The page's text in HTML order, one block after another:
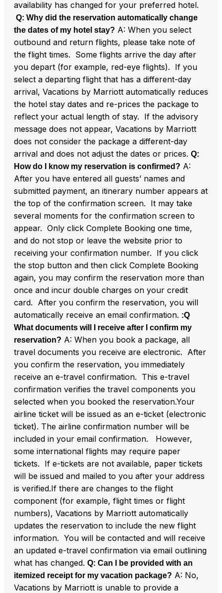
availability has changed for your preferred hotel.
Q: Why did the reservation automatically change
the dates of my hotel stay? A: When you select
outbound and return flights, please take note of
the flight times. Some flights arrive the day after
you depart (for example, red-eye flights). If you
select a departing flight that has a different-day
arrival, Vacations by Marriott automatically reduces
the hotel stay dates and re-prices the package to
reflect your actual length of stay. If the advisory
message does not appear, Vacations by Marriott
does not consider the package a different-day
arrival and does not adjust the dates or prices. Q:
How do I know my reservation is confirmed? A:
After you have entered all guests’ names and
submitted payment, an itinerary number appears at
the top of the confirmation screen. It may take
several moments for the confirmation screen to
appear. Only click Complete Booking one time,
and do not stop or leave the website prior to
receiving your confirmation number. If you click
the stop button and then click Complete Booking
again, you may confirm the reservation more than
once and incur double charges on your credit
card. After you confirm the reservation, you will
automatically receive an email confirmation. :Q
What documents will I receive after I confirm my
reservation? A: When you book a package, all
travel documents you receive are electronic. After
you confirm the reservation, you immediately
receive an e-travel confirmation. This e-travel
confirmation verifies the travel components you
selected when you booked the reservation.Your
airline ticket will be issued as an e-ticket (electronic
ticket). The airline confirmation number will be
included in your email confirmation. However,
some international flights may require paper
tickets. If e-tickets are not available, paper tickets
will be issued and mailed to you after your address
is verified.If there are changes to the flight
component (for example, flight times or flight
numbers), Vacations by Marriott automatically
updates the reservation to include the new flight
information. You will be contacted and will receive
an updated e-travel confirmation via email outlining
what has changed. Q: Can I be provided with an
itemized receipt for my vacation package? A: No,
Vacations by Marriott is unable to provide a